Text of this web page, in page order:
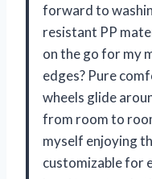
forward to
resistant PP
on the go for my
edges? Pure
wheels glide
from room to
myself enjoying
customizable for